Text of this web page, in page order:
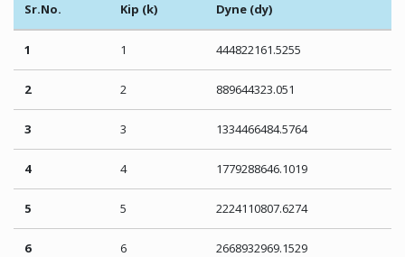
Sr.No. Kip (k) Dyne (dy)
1 1 444822161.5255
2 2 889644323.051
3 3 1334466484.5764
4 4 1779288646.1019
5 5 2224110807.6274
6 6 2668932969.1529